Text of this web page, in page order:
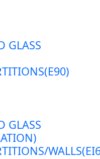
GLASS
GLASS